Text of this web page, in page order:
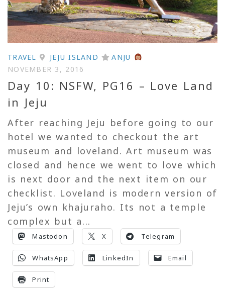
TRAVEL JEJU ISLAND
ANJU
NOVEMBER 3, 2016
Day 10: NSFW, PG16 – Love Land
in Jeju
After reaching Jeju before going to our
hotel we wanted to checkout the art
museum and loveland. Art museum was
closed and hence we went to love which
is next door and the next item on our
checklist. Loveland is modern version of
Jeju’s own khajuraho. Its not a temple
complex but a...
Mastodon X Telegram
WhatsApp LinkedIn Email
Print